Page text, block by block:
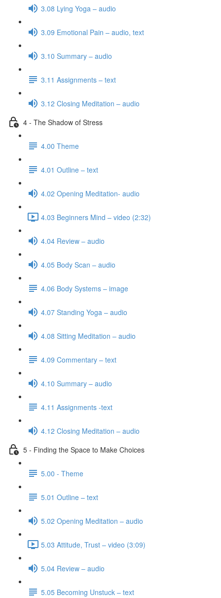
3.08 Lying Yoga – audio
3.09 Emotional Pain – audio, text
3.10 Summary – audio
3.11 Assignments – text
3.12 Closing Meditation – audio
4 - The Shadow of Stress
4.00 Theme
4.01 Outline – text
4.02 Opening Meditation- audio
4.03 Beginners Mind – video (2:32)
4.04 Review – audio
4.05 Body Scan – audio
4.06 Body Systems – image
4.07 Standing Yoga – audio
4.08 Sitting Meditation – audio
4.09 Commentary – text
4.10 Summary – audio
4.11 Assignments -text
4.12 Closing Meditation – audio
5 - Finding the Space to Make Choices
5.00 - Theme
5.01 Outline – text
5.02 Opening Meditation – audio
5.03 Attitude, Trust – video (3:09)
5.04 Review – audio
5.05 Becoming Unstuck – text